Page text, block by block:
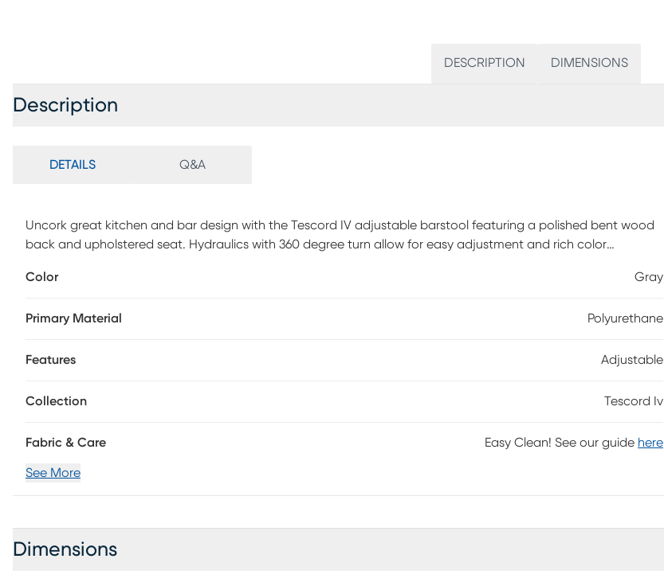
DESCRIPTION DIMENSIONS
Description
DETAILS Q&A
Uncork great kitchen and bar design with the Tescord IV adjustable barstool featuring a polished bent wood
back and upholstered seat. Hydraulics with 360 degree turn allow for easy adjustment and rich color
Color
Gray
Primary Material Polyurethane
Features Adjustable
Collection Tescord Iv
Fabric & Care Easy Clean! See our guide here
See More
Dimensions